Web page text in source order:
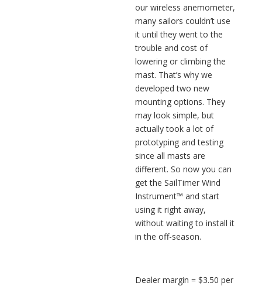
our wireless anemometer,
many sailors couldn’t use
it until they went to the
trouble and cost of
lowering or climbing the
mast. That’s why we
developed two new
mounting options. They
may look simple, but
actually took a lot of
prototyping and testing
since all masts are
different. So now you can
get the SailTimer Wind
Instrument™ and start
using it right away,
without waiting to install it
in the off-season.
Dealer margin = $3.50 per